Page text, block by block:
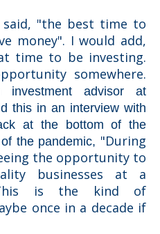
"the best time to
money". I would add,
time to be investing.
somewhere.
investment advisor at
this in an interview with
at the bottom of the
the pandemic, "During
the opportunity to
businesses at a
is the kind of
once in a decade if